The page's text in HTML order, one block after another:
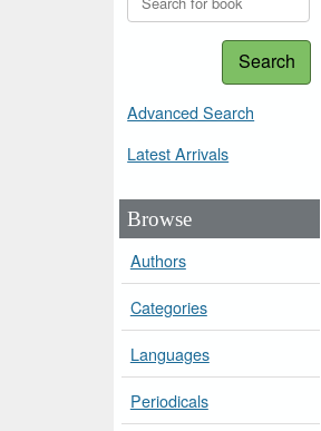
Search
Advanced Search
Latest Arrivals
Browse
Authors
Categories
Languages
Periodicals